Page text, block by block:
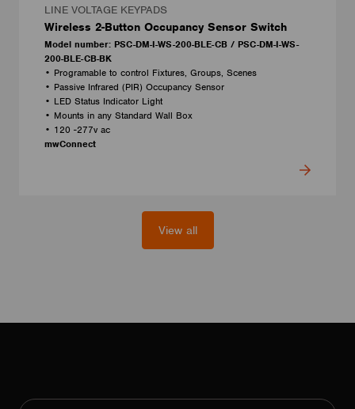
LINE VOLTAGE KEYPADS
Wireless 2-Button Occupancy Sensor Switch
Model number: PSC-DM-I-WS-200-BLE-CB / PSC-DM-I-WS-
200-BLE-CB-BK
• Programable to control Fixtures, Groups, Scenes
• Passive Infrared (PIR) Occupancy Sensor
• LED Status Indicator Light
• Mounts in any Standard Wall Box
• 120 -277v ac
mwConnect
View all